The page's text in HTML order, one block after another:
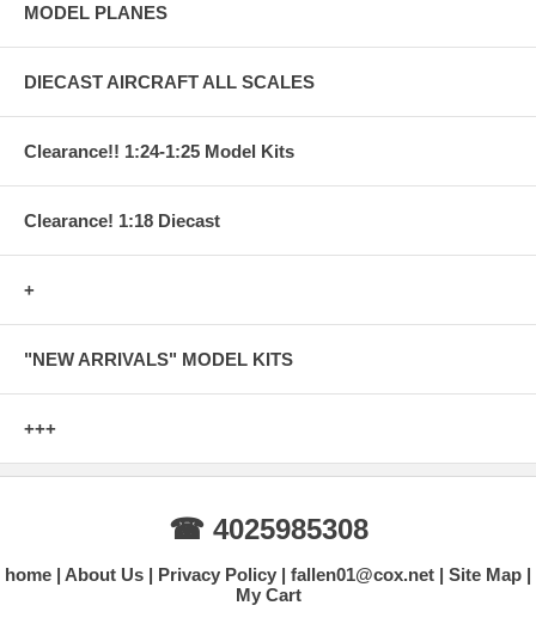
MODEL PLANES
DIECAST AIRCRAFT ALL SCALES
Clearance!! 1:24-1:25 Model Kits
Clearance! 1:18 Diecast
+
"NEW ARRIVALS" MODEL KITS
+++
☎ 4025985308
home About Us Privacy Policy fallen01@cox.net
Site Map
My Cart